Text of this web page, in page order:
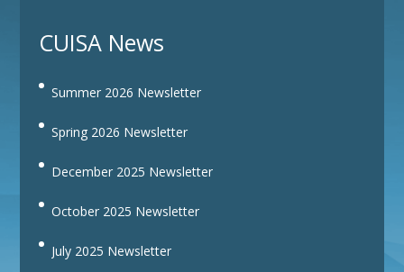
CUISA News
Summer 2026 Newsletter
Spring 2026 Newsletter
December 2025 Newsletter
October 2025 Newsletter
July 2025 Newsletter